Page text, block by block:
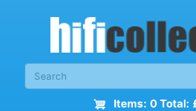
Items: 0 Total: